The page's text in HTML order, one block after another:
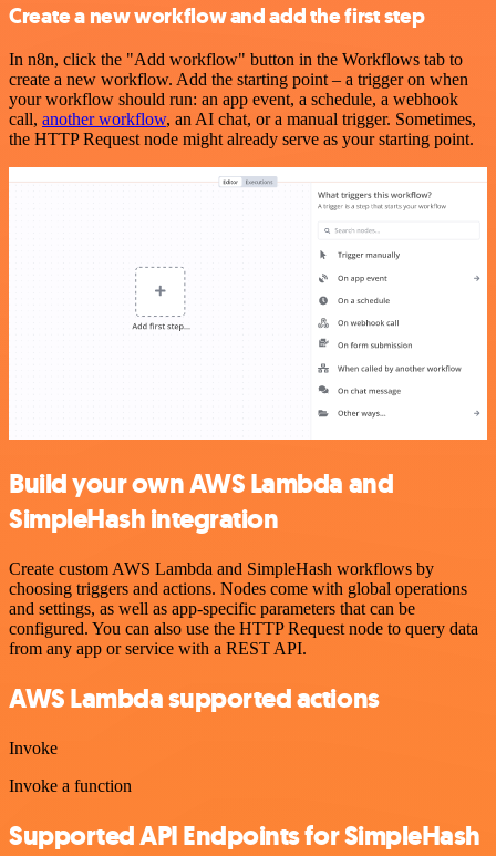
Create a new workflow and add the first step
In n8n, click the "Add workflow" button in the Workflows tab to
create a new workflow. Add the starting point – a trigger on when
your workflow should run: an app event, a schedule, a webhook
call, another workflow, an AI chat, or a manual trigger. Sometimes,
the HTTP Request node might already serve as your starting point.
Build your own AWS Lambda and
SimpleHash integration
Create custom AWS Lambda and SimpleHash workflows by
choosing triggers and actions. Nodes come with global operations
and settings, as well as app-specific parameters that can be
configured. You can also use the HTTP Request node to query data
from any app or service with a REST API.
AWS Lambda supported actions
Invoke
Invoke a function
Supported API Endpoints for SimpleHash